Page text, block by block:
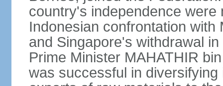
country's independence
Indonesian confrontation with
and Singapore's withdrawal
Prime Minister MAHATHIR
was successful in